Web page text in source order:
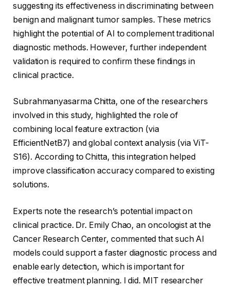
suggesting its effectiveness in discriminating between
benign and malignant tumor samples. These metrics
highlight the potential of AI to complement traditional
diagnostic methods. However, further independent
validation is required to confirm these findings in
clinical practice.
Subrahmanyasarma Chitta, one of the researchers
involved in this study, highlighted the role of
combining local feature extraction (via
EfficientNetB7) and global context analysis (via ViT-
S16). According to Chitta, this integration helped
improve classification accuracy compared to existing
solutions.
Experts note the research’s potential impact on
clinical practice. Dr. Emily Chao, an oncologist at the
Cancer Research Center, commented that such AI
models could support a faster diagnostic process and
enable early detection, which is important for
effective treatment planning. I did. MIT researcher